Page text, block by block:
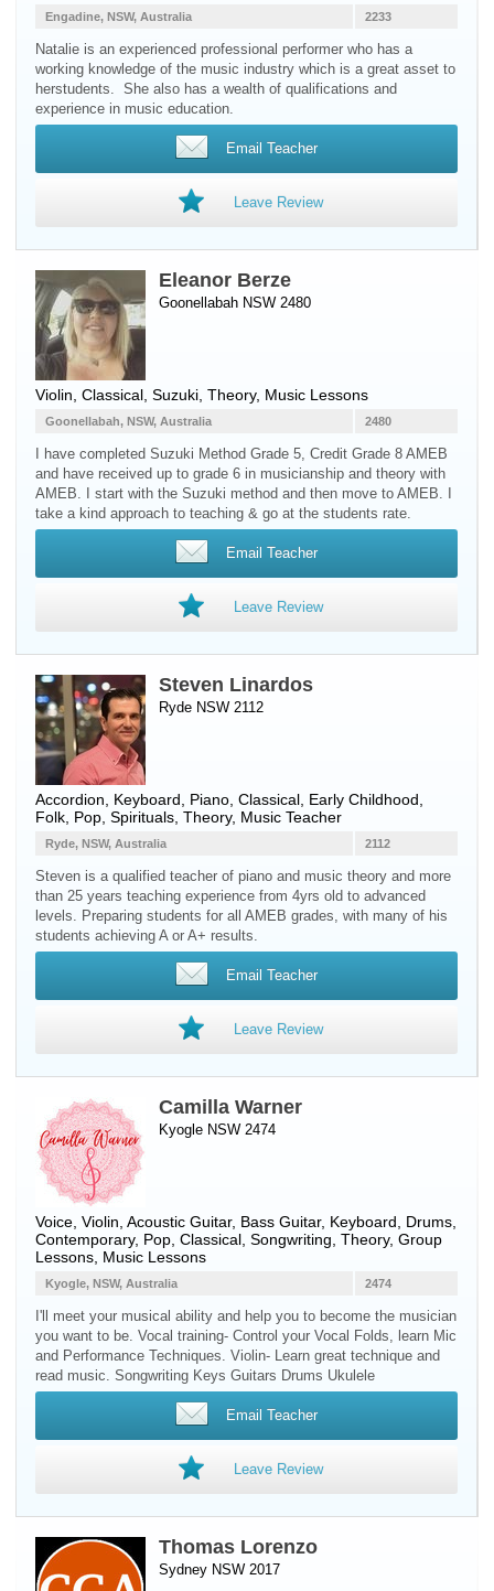
2233
Engadine, NSW, Australia
Natalie is an experienced professional performer who has a
working knowledge of the music industry which is a great asset to
herstudents. She also has a wealth of qualifications and
experience in music education.
Email Teacher
Leave Review
Eleanor Berze
Goonellabah NSW 2480
Violin , Classical, Suzuki, Theory, Music Lessons
2480
Goonellabah, NSW, Australia
I have completed Suzuki Method Grade 5, Credit Grade 8 AMEB
and have received up to grade 6 in musicianship and theory with
AMEB. I start with the Suzuki method and then move to AMEB. I
take a kind approach to teaching & go at the students rate.
Email Teacher
Leave Review
Steven Linardos
Ryde NSW 2112
Accordion Keyboard Piano , Classical, Early Childhood,
Folk, Pop, Spirituals, Theory, Music Teacher
2112
Ryde, NSW, Australia
Steven is a qualified teacher of piano and music theory and more
than 25 years teaching experience from 4yrs old to advanced
levels. Preparing students for all AMEB grades, with many of his
students achieving A or A+ results.
Email Teacher
Leave Review
Camilla Warner
Kyogle NSW 2474
Voice Violin Acoustic Guitar, Bass Guitar, Keyboard Drums
Contemporary, Pop, Classical, Songwriting, Theory, Group
Lessons, Music Lessons
2474
Kyogle, NSW, Australia
I'll meet your musical ability and help you to become the musician
you want to be. Vocal training- Control your Vocal Folds, learn Mic
and Performance Techniques. Violin- Learn great technique and
read music. Songwriting Keys Guitars Drums Ukulele
Email Teacher
Leave Review
Thomas Lorenzo
Sydney NSW 2017